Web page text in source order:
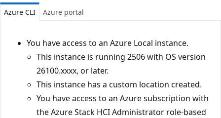
Azure CLI Azure portal
You have access to an Azure Local instance.
This instance is running 2506 with OS version
26100.xxxx, or later.
This instance has a custom location created.
You have access to an Azure subscription with
the Azure Stack HCI Administrator role-based